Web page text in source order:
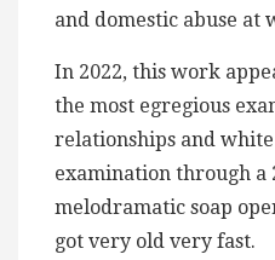
and domestic abuse at
In 2022, this work
the most egregious
relationships and
examination through a
melodramatic soap
got very old very fast.